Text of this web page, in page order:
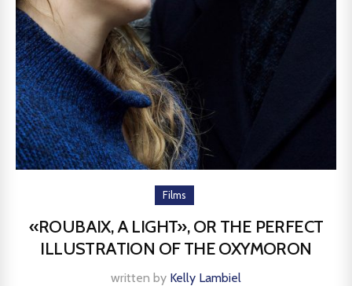
Films
«ROUBAIX, A LIGHT», OR THE PERFECT
ILLUSTRATION OF THE OXYMORON
written by Kelly Lambiel